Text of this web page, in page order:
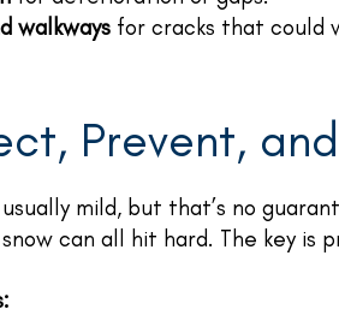
walkways for cracks that could
Prevent,
mild, but that’s no
can all hit hard. The key is